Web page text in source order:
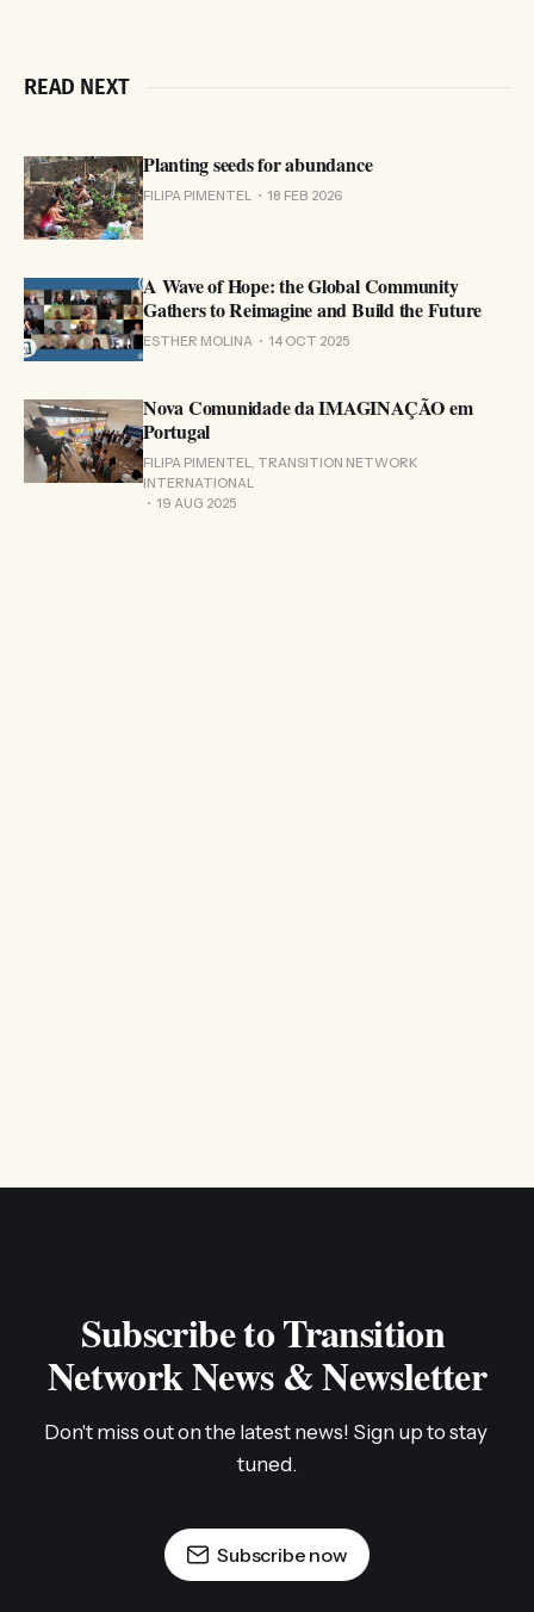
READ NEXT
Planting seeds for abundance
FILIPA PIMENTEL 18 FEB 2026
A Wave of Hope: the Global Community
Gathers to Reimagine and Build the Future
ESTHER MOLINA 14 OCT 2025
Nova Comunidade da IMAGINAÇÃO em
Portugal
FILIPA PIMENTEL, TRANSITION NETWORK
INTERNATIONAL
19 AUG 2025
Subscribe to Transition
Network News & Newsletter
Don't miss out on the latest news! Sign up to stay
tuned.
Subscribe now